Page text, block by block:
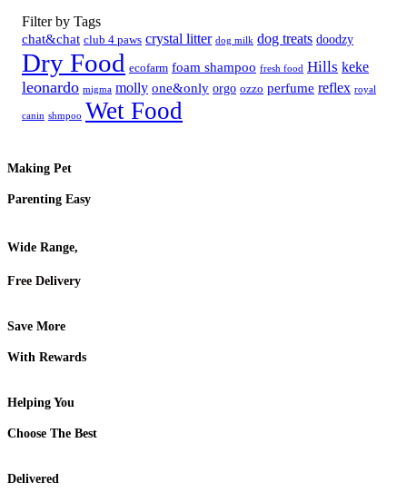
Filter by Tags
chat&chat club 4 paws crystal litter dog milk dog treats doodzy
Dry Food ecofarm foam shampoo fresh food Hills keke
leonardo migma molly one&only orgo ozzo perfume reflex royal
canin shmpoo Wet Food
Making Pet
Parenting Easy
Wide Range,
Free Delivery
Save More
With Rewards
Helping You
Choose The Best
Delivered